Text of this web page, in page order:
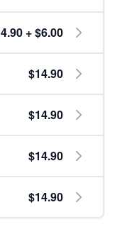
+ $6.00
$14.90
$14.90
$14.90
$14.90